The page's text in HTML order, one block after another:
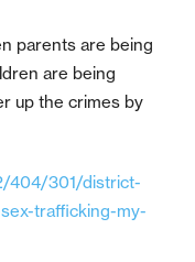
parents are being
are being
up the crimes by
404/301/district-
trafficking-my-